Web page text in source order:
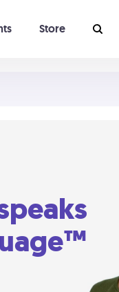
Store